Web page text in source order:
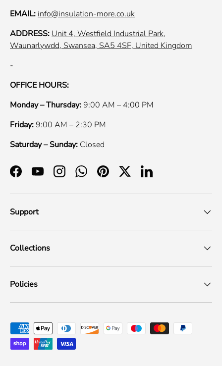
EMAIL: info@insulation-more.co.uk
ADDRESS: Unit 4, Westfield Industrial Park,
Waunarlywdd, Swansea, SA5 4SF, United Kingdom
-
OFFICE HOURS:
Monday – Thursday: 9:00 AM – 4:00 PM
Friday: 9:00 AM – 2:30 PM
Saturday – Sunday: Closed
FacebookYouTubeInstagramWhatsAppPinterestTwitterLinkedIn
Support
Collections
Policies
Payment methods accepted